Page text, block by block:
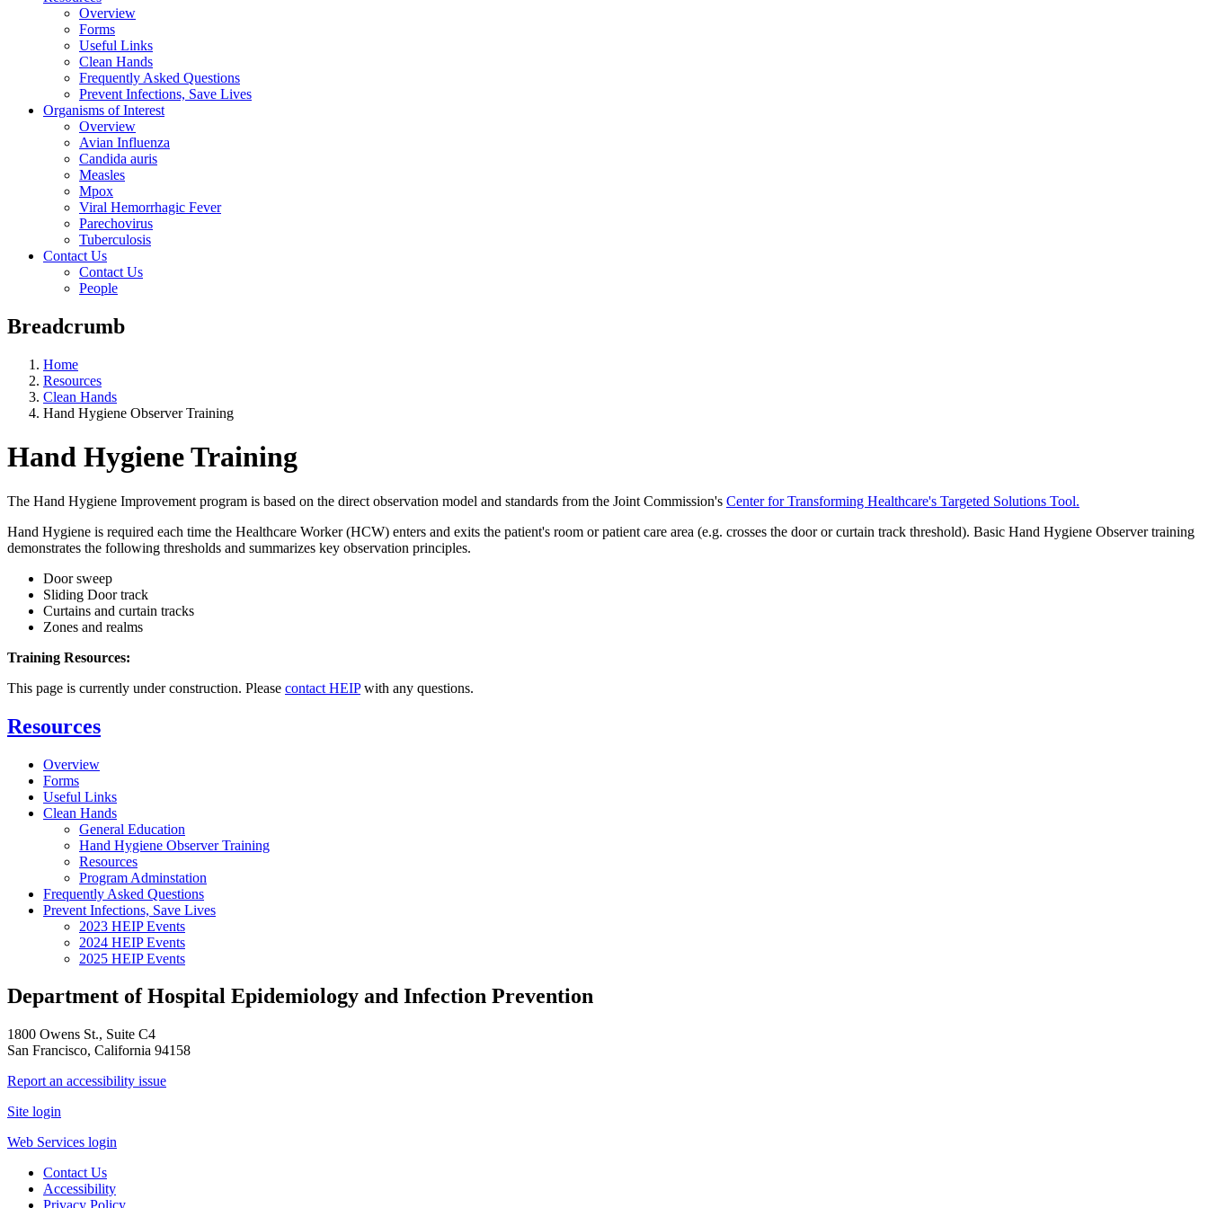
Overview
Forms
Useful Links
Clean Hands
Frequently Asked Questions
Prevent Infections, Save Lives
Organisms of Interest
Overview
Avian Influenza
Candida auris
Measles
Mpox
Viral Hemorrhagic Fever
Parechovirus
Tuberculosis
Contact Us
Contact Us
People
Breadcrumb
Home
Resources
Clean Hands
Hand Hygiene Observer Training
Hand Hygiene Training
The Hand Hygiene Improvement program is based on the direct observation model and standards from the Joint Commission's Center for Transforming Healthcare's Targeted Solutions Tool.
Hand Hygiene is required each time the Healthcare Worker (HCW) enters and exits the patient's room or patient care area (e.g. crosses the door or curtain track threshold). Basic Hand Hygiene Observer training
demonstrates the following thresholds and summarizes key observation principles.
Door sweep
Sliding Door track
Curtains and curtain tracks
Zones and realms
Training Resources:
This page is currently under construction. Please contact HEIPwith any questions.
Resources
Overview
Forms
Useful Links
Clean Hands
General Education
Hand Hygiene Observer Training
Resources
Program Adminstation
Frequently Asked Questions
Prevent Infections, Save Lives
2023 HEIP Events
2024 HEIP Events
2025 HEIP Events
Department of Hospital Epidemiology and Infection Prevention
1800 Owens St., Suite C4
San Francisco, California 94158
Report an accessibility issue
Site login
Web Services login
Contact Us
Accessibility